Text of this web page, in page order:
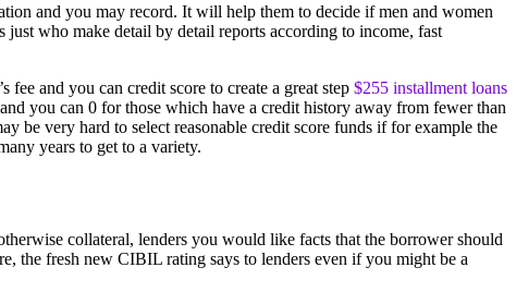
and you may record. It will help them to decide if men and women
who make detail by detail reports according to income, fast
and you can credit score to create a great step $255 installment loans
you can 0 for those which have a credit history away from fewer than
be very hard to select reasonable credit score funds if for example the
years to get to a variety.
collateral, lenders you would like facts that the borrower should
the fresh new CIBIL rating says to lenders even if you might be a